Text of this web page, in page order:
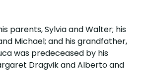
parents, Sylvia and Walter; his
Michael; and his grandfather,
was predeceased by his
Dragvik and Alberto and